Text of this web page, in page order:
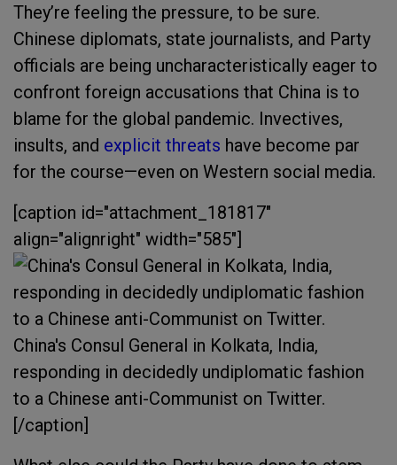
They’re feeling the pressure, to be sure.
Chinese diplomats, state journalists, and Party
officials are being uncharacteristically eager to
confront foreign accusations that China is to
blame for the global pandemic. Invectives,
insults, and explicit threats have become par
for the course—even on Western social media.
[caption id="attachment_181817"
align="alignright" width="585"]
China's Consul General in Kolkata, India,
responding in decidedly undiplomatic fashion
to a Chinese anti-Communist on Twitter.
[/caption]